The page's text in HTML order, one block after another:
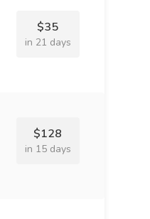
$35
in 21 days
$128
in 15 days